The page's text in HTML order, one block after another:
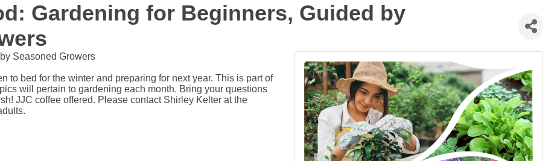
Gardening for Beginners, Guided by
Seasoned Growers
to bed for the winter and preparing for next year. This is part of
will pertain to gardening each month. Bring your questions
JJC coffee offered. Please contact Shirley Kelter at the